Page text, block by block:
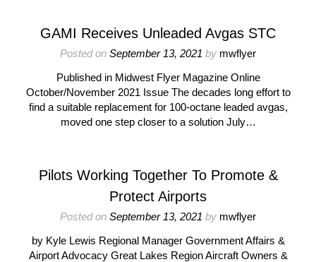
GAMI Receives Unleaded Avgas STC
Posted on September 13, 2021 by mwflyer
Published in Midwest Flyer Magazine Online
October/November 2021 Issue The decades long effort to
find a suitable replacement for 100-octane leaded avgas,
moved one step closer to a solution July…
Pilots Working Together To Promote &
Protect Airports
Posted on September 13, 2021 by mwflyer
by Kyle Lewis Regional Manager Government Affairs &
Airport Advocacy Great Lakes Region Aircraft Owners &